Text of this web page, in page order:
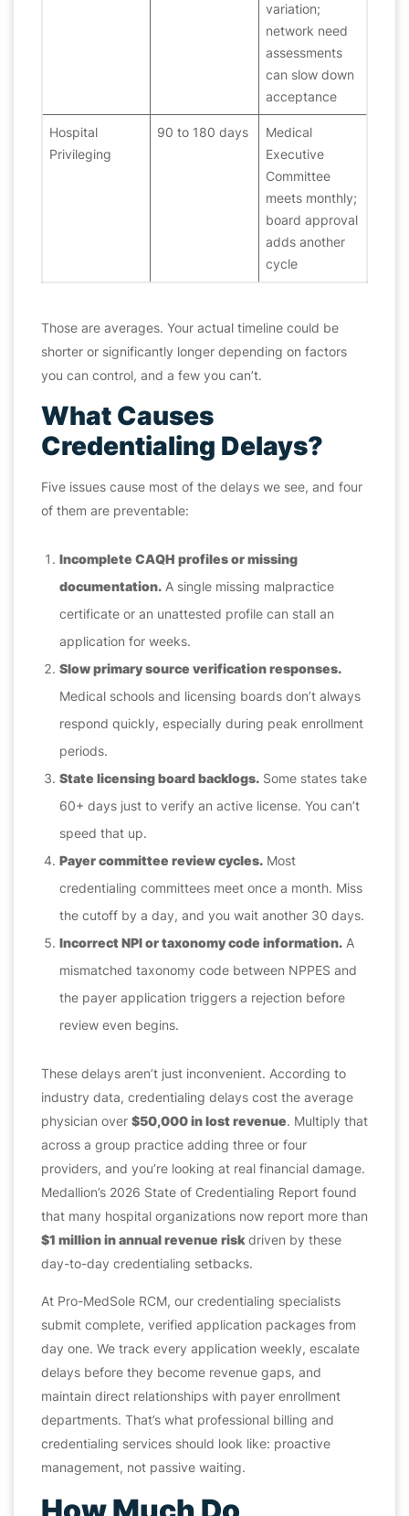
variation;
network need
assessments
can slow down
acceptance
Hospital
Privileging
90 to 180 days
Medical
Executive
Committee
meets monthly;
board approval
adds another
cycle
Those are averages. Your actual timeline could be
shorter or significantly longer depending on factors
you can control, and a few you can’t.
What Causes
Credentialing Delays?
Five issues cause most of the delays we see, and four
of them are preventable:
Incomplete CAQH profiles or missing
documentation. A single missing malpractice
certificate or an unattested profile can stall an
application for weeks.
Slow primary source verification responses.
Medical schools and licensing boards don’t always
respond quickly, especially during peak enrollment
periods.
State licensing board backlogs. Some states take
60+ days just to verify an active license. You can’t
speed that up.
Payer committee review cycles. Most
credentialing committees meet once a month. Miss
the cutoff by a day, and you wait another 30 days.
Incorrect NPI or taxonomy code information. A
mismatched taxonomy code between NPPES and
the payer application triggers a rejection before
review even begins.
These delays aren’t just inconvenient. According to
industry data, credentialing delays cost the average
physician over $50,000 in lost revenue. Multiply that
across a group practice adding three or four
providers, and you’re looking at real financial damage.
Medallion’s 2026 State of Credentialing Report found
that many hospital organizations now report more than
$1 million in annual revenue risk driven by these
day-to-day credentialing setbacks.
At Pro-MedSole RCM, our credentialing specialists
submit complete, verified application packages from
day one. We track every application weekly, escalate
delays before they become revenue gaps, and
maintain direct relationships with payer enrollment
departments. That’s what professional billing and
credentialing services should look like: proactive
management, not passive waiting.